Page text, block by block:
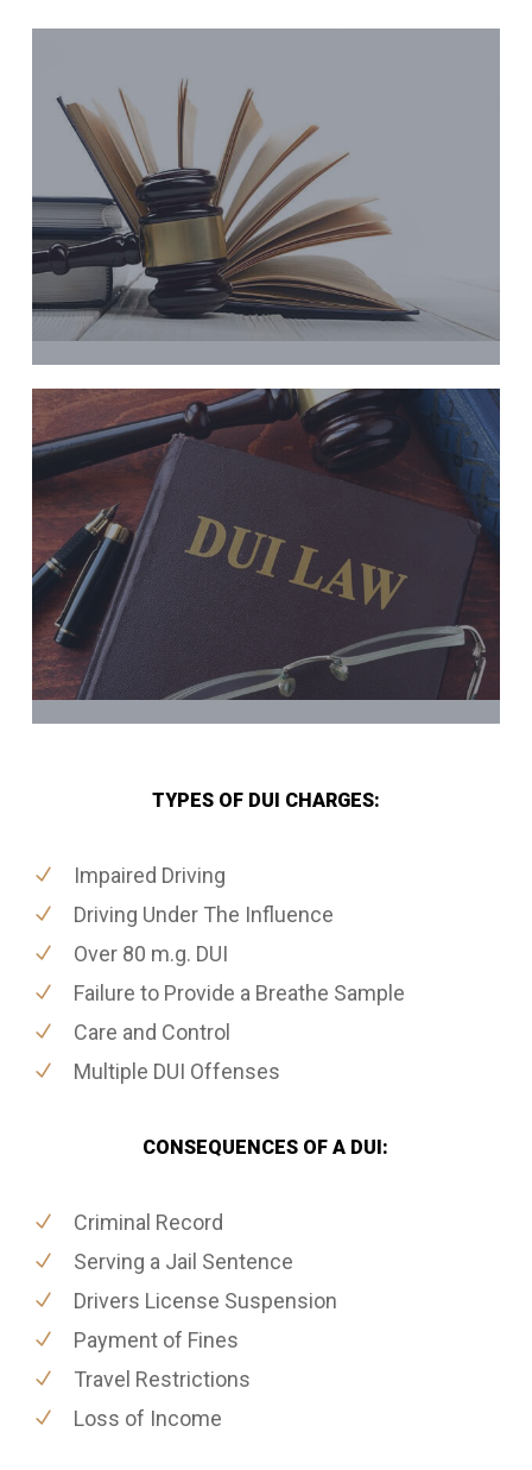
TYPES OF DUI CHARGES:
Impaired Driving
Driving Under The Influence
Over 80 m.g. DUI
Failure to Provide a Breathe Sample
Care and Control
Multiple DUI Offenses
CONSEQUENCES OF A DUI:
Criminal Record
Serving a Jail Sentence
Drivers License Suspension
Payment of Fines
Travel Restrictions
Loss of Income